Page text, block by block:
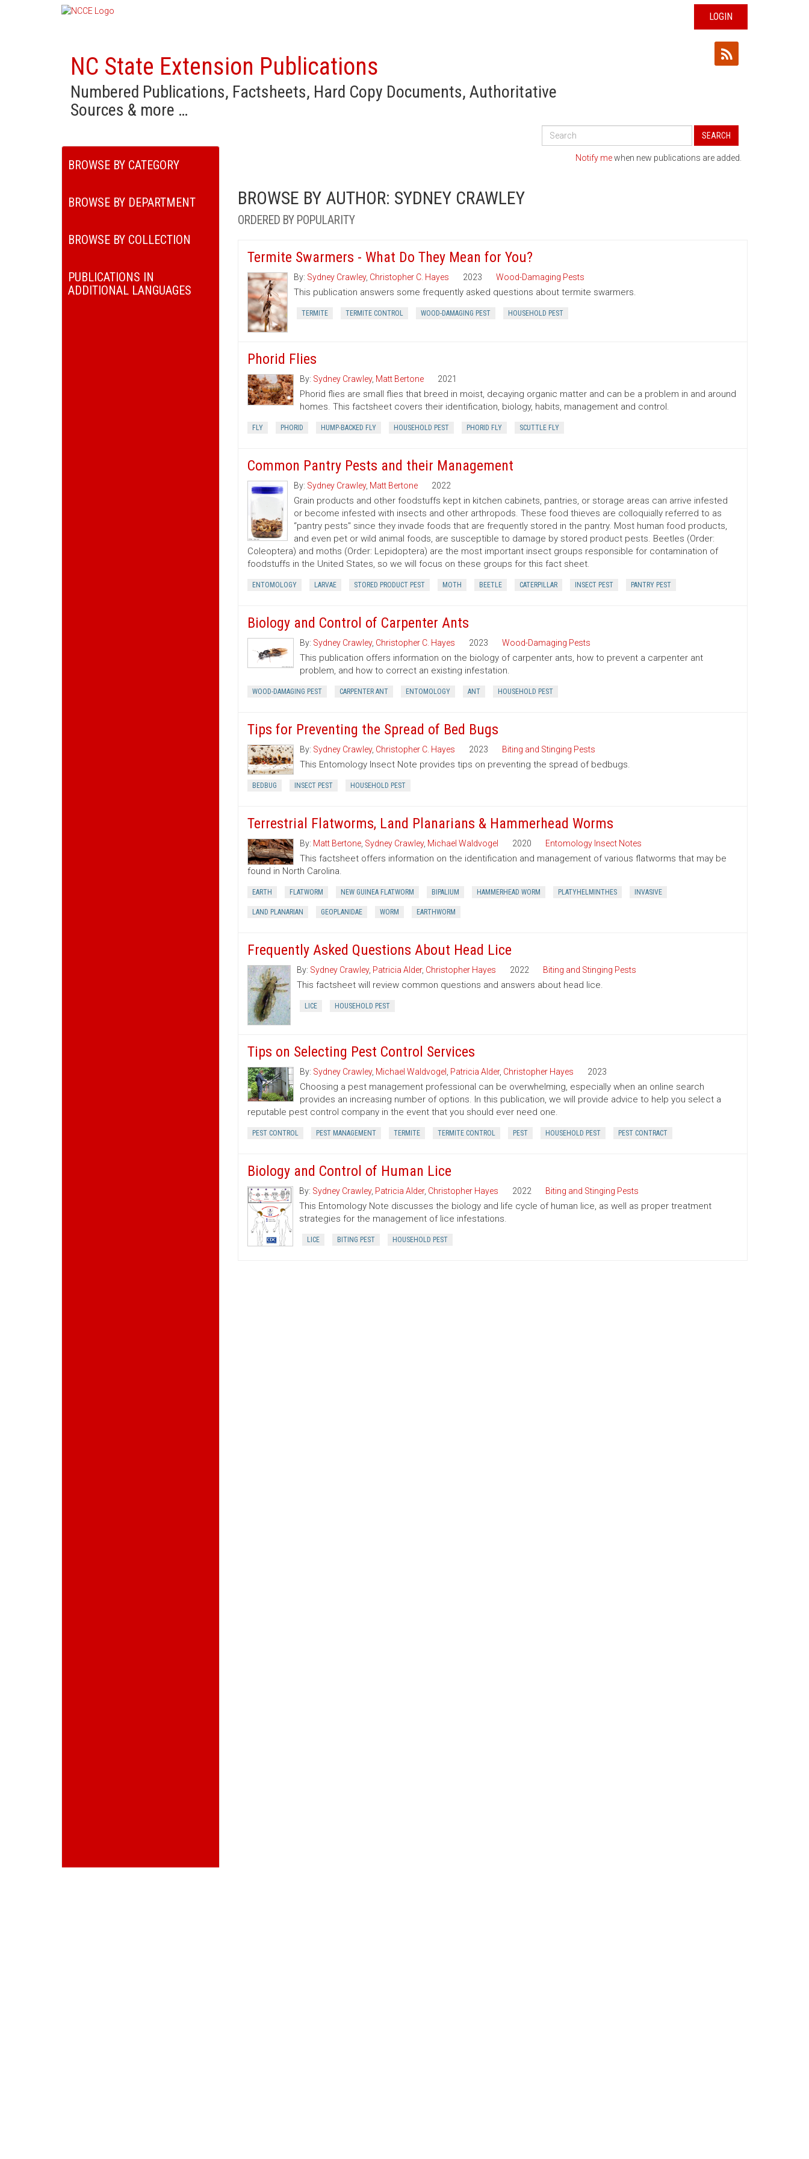
LOGIN
NC State Extension Publications
Numbered Publications, Factsheets, Hard Copy Documents, Authoritative
Sources & more …
Search
Publications
SEARCH
BROWSE BY CATEGORY
BROWSE BY DEPARTMENT
BROWSE BY COLLECTION
PUBLICATIONS IN
ADDITIONAL LANGUAGES
Notify mewhen new publications are added.
BROWSE BY AUTHOR: SYDNEY CRAWLEY
ORDERED BY POPULARITY
Termite Swarmers - What Do They Mean for You?
By: Sydney Crawley, Christopher C. Hayes 2023 Wood-Damaging Pests
This publication answers some frequently asked questions about termite swarmers.
TERMITE TERMITE CONTROL WOOD-DAMAGING PEST HOUSEHOLD PEST
Phorid Flies
By: Sydney Crawley, Matt Bertone 2021
Phorid flies are small flies that breed in moist, decaying organic matter and can be a problem in and around
homes. This factsheet covers their identification, biology, habits, management and control.
FLY PHORID HUMP-BACKED FLY HOUSEHOLD PEST PHORID FLY SCUTTLE FLY
Common Pantry Pests and their Management
By: Sydney Crawley, Matt Bertone 2022
Grain products and other foodstuffs kept in kitchen cabinets, pantries, or storage areas can arrive infested
or become infested with insects and other arthropods. These food thieves are colloquially referred to as
“pantry pests'' since they invade foods that are frequently stored in the pantry. Most human food products,
and even pet or wild animal foods, are susceptible to damage by stored product pests. Beetles (Order:
Coleoptera) and moths (Order: Lepidoptera) are the most important insect groups responsible for contamination of
foodstuffs in the United States, so we will focus on these groups for this fact sheet.
ENTOMOLOGY LARVAE STORED PRODUCT PEST MOTH BEETLE CATERPILLAR INSECT PEST PANTRY PEST
Biology and Control of Carpenter Ants
By: Sydney Crawley, Christopher C. Hayes 2023 Wood-Damaging Pests
This publication offers information on the biology of carpenter ants, how to prevent a carpenter ant
problem, and how to correct an existing infestation.
WOOD-DAMAGING PEST CARPENTER ANT ENTOMOLOGY ANT HOUSEHOLD PEST
Tips for Preventing the Spread of Bed Bugs
By: Sydney Crawley, Christopher C. Hayes 2023 Biting and Stinging Pests
This Entomology Insect Note provides tips on preventing the spread of bedbugs.
BEDBUG INSECT PEST HOUSEHOLD PEST
Terrestrial Flatworms, Land Planarians & Hammerhead Worms
By: Matt Bertone, Sydney Crawley, Michael Waldvogel 2020 Entomology Insect Notes
This factsheet offers information on the identification and management of various flatworms that may be
found in North Carolina.
EARTH FLATWORM NEW GUINEA FLATWORM BIPALIUM HAMMERHEAD WORM PLATYHELMINTHES INVASIVE
LAND PLANARIAN GEOPLANIDAE WORM EARTHWORM
Frequently Asked Questions About Head Lice
By: Sydney Crawley, Patricia Alder, Christopher Hayes 2022 Biting and Stinging Pests
This factsheet will review common questions and answers about head lice.
LICE HOUSEHOLD PEST
Tips on Selecting Pest Control Services
By: Sydney Crawley, Michael Waldvogel Patricia Alder, Christopher Hayes 2023
Choosing a pest management professional can be overwhelming, especially when an online search
provides an increasing number of options. In this publication, we will provide advice to help you select a
reputable pest control company in the event that you should ever need one.
PEST CONTROL PEST MANAGEMENT TERMITE TERMITE CONTROL PEST HOUSEHOLD PEST PEST CONTRACT
Biology and Control of Human Lice
By: Sydney Crawley, Patricia Alder, Christopher Hayes 2022 Biting and Stinging Pests
This Entomology Note discusses the biology and life cycle of human lice, as well as proper treatment
strategies for the management of lice infestations.
LICE BITING PEST HOUSEHOLD PEST